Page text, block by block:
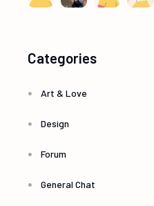
Categories
Art & Love
Design
Forum
General Chat